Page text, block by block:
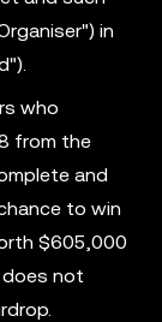
in
who
from the
and
to win
$605,000
does not